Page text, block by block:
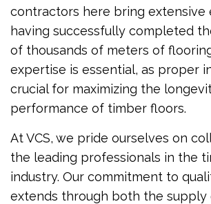
contractors here bring extensive
having successfully completed
of thousands of meters of
expertise is essential, as proper
crucial for maximizing the
performance of timber floors.
At VCS, we pride ourselves on
the leading professionals in the
industry. Our commitment to
extends through both the supply